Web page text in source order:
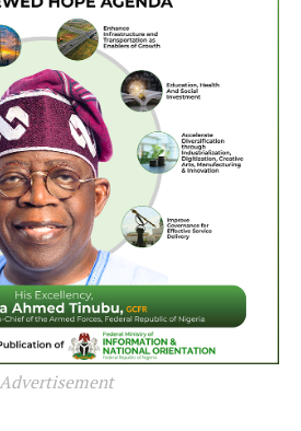
Advertisement